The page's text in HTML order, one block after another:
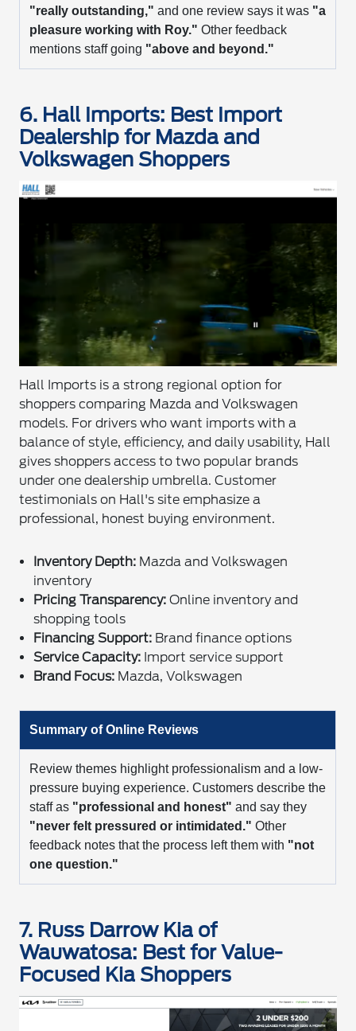
"really outstanding," and one review says it was "a
pleasure working with Roy." Other feedback
mentions staff going "above and beyond."
6. Hall Imports: Best Import
Dealership for Mazda and
Volkswagen Shoppers
Hall Imports is a strong regional option for
shoppers comparing Mazda and Volkswagen
models. For drivers who want imports with a
balance of style, efficiency, and daily usability, Hall
gives shoppers access to two popular brands
under one dealership umbrella. Customer
testimonials on Hall's site emphasize a
professional, honest buying environment.
Inventory Depth: Mazda and Volkswagen
inventory
Pricing Transparency: Online inventory and
shopping tools
Financing Support: Brand finance options
Service Capacity: Import service support
Brand Focus: Mazda, Volkswagen
Summary of Online Reviews
Review themes highlight professionalism and a low-
pressure buying experience. Customers describe the
staff as "professional and honest" and say they
"never felt pressured or intimidated." Other
feedback notes that the process left them with "not
one question."
7. Russ Darrow Kia of
Wauwatosa: Best for Value-
Focused Kia Shoppers